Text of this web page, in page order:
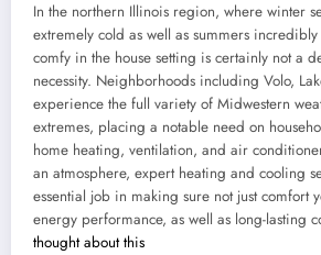
In the northern Illinois region, where winter
extremely cold as well as summers
comfy in the house setting is certainly not a
necessity. Neighborhoods including Volo,
experience the full variety of Midwestern
extremes, placing a notable need on
home heating, ventilation, and air
an atmosphere, expert heating and cooling
essential job in making sure not just comfort
energy performance, as well as long-lasting
thought about this